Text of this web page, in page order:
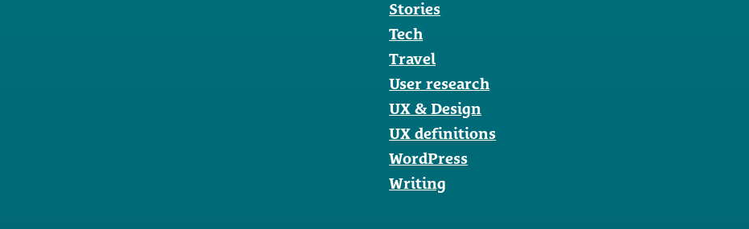
Stories
Tech
Travel
User research
UX & Design
UX definitions
WordPress
Writing